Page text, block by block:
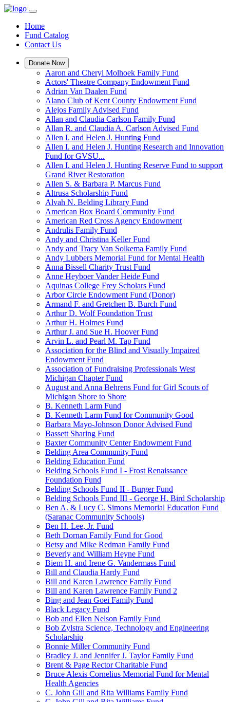
Home
Fund Catalog
Contact Us
Donate Now
Aaron and Cheryl Molhoek Family Fund
Actors' Theatre Company Endowment Fund
Adrian Van Daalen Fund
Alano Club of Kent County Endowment Fund
Alejos Family Advised Fund
Allan and Claudia Carlson Family Fund
Allan R. and Claudia A. Carlson Advised Fund
Allen I. and Helen J. Hunting Fund
Allen I. and Helen J. Hunting Research and Innovation
Fund for GVSU...
Allen I. and Helen J. Hunting Reserve Fund to support
Grand River Restoration
Allen S. & Barbara P. Marcus Fund
Altrusa Scholarship Fund
Alvah N. Belding Library Fund
American Box Board Community Fund
American Red Cross Agency Endowment
Andrulis Family Fund
Andy and Christina Keller Fund
Andy and Tracy Van Solkema Family Fund
Andy Lubbers Memorial Fund for Mental Health
Anna Bissell Charity Trust Fund
Anne Heyboer Vander Heide Fund
Aquinas College Frey Scholars Fund
Arbor Circle Endowment Fund (Donor)
Armand F. and Gretchen B. Burch Fund
Arthur D. Wolf Foundation Trust
Arthur H. Holmes Fund
Arthur J. and Sue H. Hoover Fund
Arvin L. and Pearl M. Tap Fund
Association for the Blind and Visually Impaired
Endowment Fund
Association of Fundraising Professionals West
Michigan Chapter Fund
August and Anna Behrens Fund for Girl Scouts of
Michigan Shore to Shore
B. Kenneth Larm Fund
B. Kenneth Larm Fund for Community Good
Barbara Mayo-Johnson Donor Advised Fund
Bassett Sharing Fund
Baxter Community Center Endowment Fund
Belding Area Community Fund
Belding Education Fund
Belding Schools Fund I - Frost Renaissance
Foundation Fund
Belding Schools Fund II - Burger Fund
Belding Schools Fund III - George H. Bird Scholarship
Ben A. & Lucy C. Simons Memorial Education Fund
(Saranac Community Schools)
Ben H. Lee, Jr. Fund
Beth Dornan Family Fund for Good
Betsy and Mike Redman Family Fund
Beverly and William Heyne Fund
Biem H. and Irene G. Vandermass Fund
Bill and Claudia Hardy Fund
Bill and Karen Lawrence Family Fund
Bill and Karen Lawrence Family Fund 2
Bing and Jean Goei Family Fund
Black Legacy Fund
Bob and Ellen Nelson Family Fund
Bob Zylstra Science, Technology and Engineering
Scholarship
Bonnie Miller Community Fund
Bradley J. and Jennifer J. Taylor Family Fund
Brent & Page Rector Charitable Fund
Bruce Alexis Cornelius Memorial Fund for Mental
Health Agencies
C. John Gill and Rita Williams Family Fund